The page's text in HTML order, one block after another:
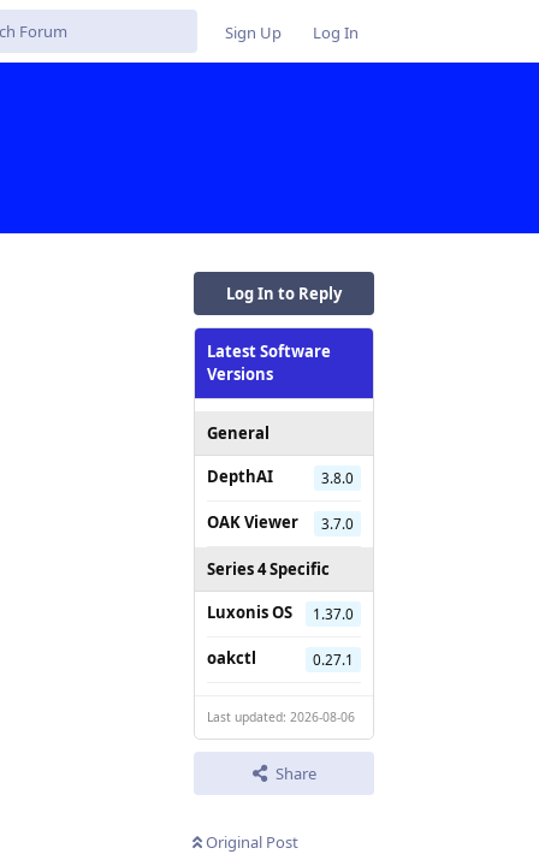
Sign Up Log In
Log In to Reply
Latest Software
Versions
General
DepthAI
3.8.0
OAK Viewer 3.7.0
Series 4 Specific
Luxonis OS
1.37.0
oakctl 0.27.1
Last updated: 2026-08-06
Share
Original Post